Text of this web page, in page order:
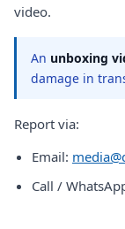
video.
An unboxing
damage in
Report via:
Email:
Call /